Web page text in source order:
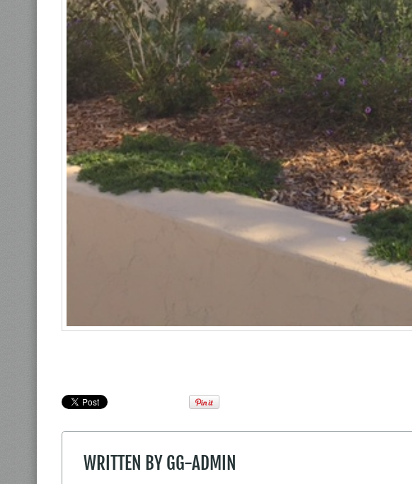
WRITTEN BYGG-ADMIN